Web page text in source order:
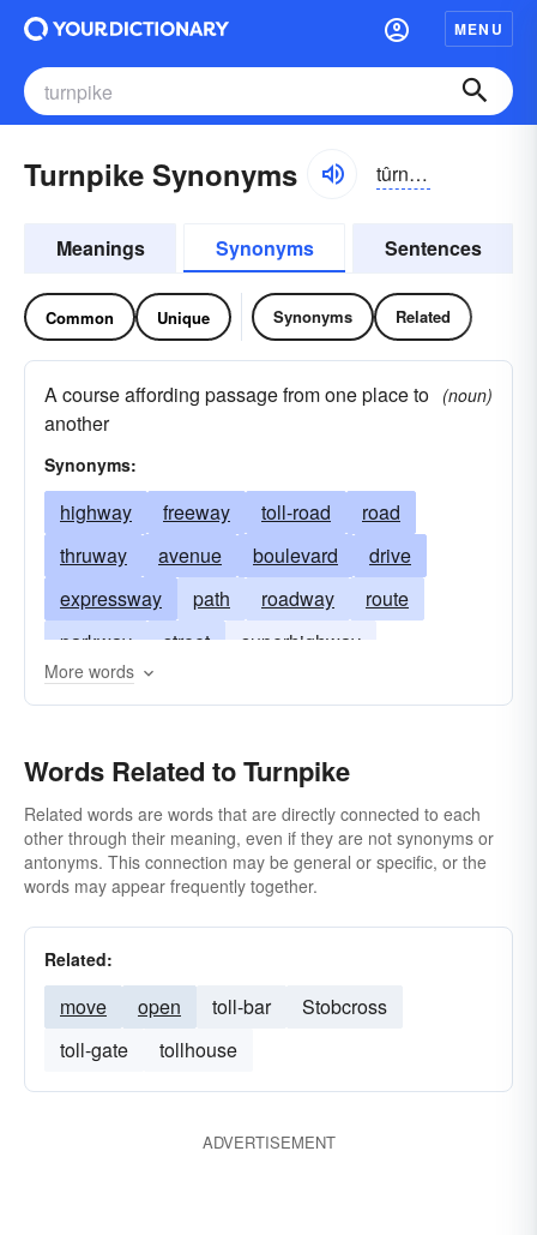
MENU
Turnpike Synonyms tûrnpīk
Meanings Synonyms Sentences
Common Unique Synonyms Related
A course affording passage from one place to
another
(noun)
Synonyms:
highway freeway toll-road
road
thruway
avenue boulevard
drive
expressway
path roadway
route
parkway
street
superhighway
thoroughfare
More words
Words Related to Turnpike
Related words are words that are directly connected to each
other through their meaning, even if they are not synonyms or
antonyms. This connection may be general or specific, or the
words may appear frequently together.
Related:
move open toll-bar
Stobcross
toll-gate
tollhouse
ADVERTISEMENT